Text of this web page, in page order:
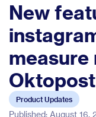
New
measure
Oktopost
Product Updates
Published: August 16,